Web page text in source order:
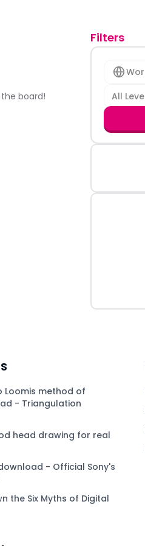
board!
Filters
All
Loomis method of
- Triangulation
head drawing for real
- Official Sony's
the Six Myths of Digital